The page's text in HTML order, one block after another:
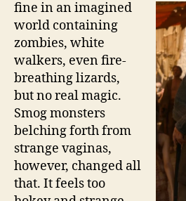
fine in an imagined
world containing
zombies, white
walkers, even fire-
breathing lizards,
but no real magic.
Smog monsters
belching forth from
strange vaginas,
however, changed all
that. It feels too